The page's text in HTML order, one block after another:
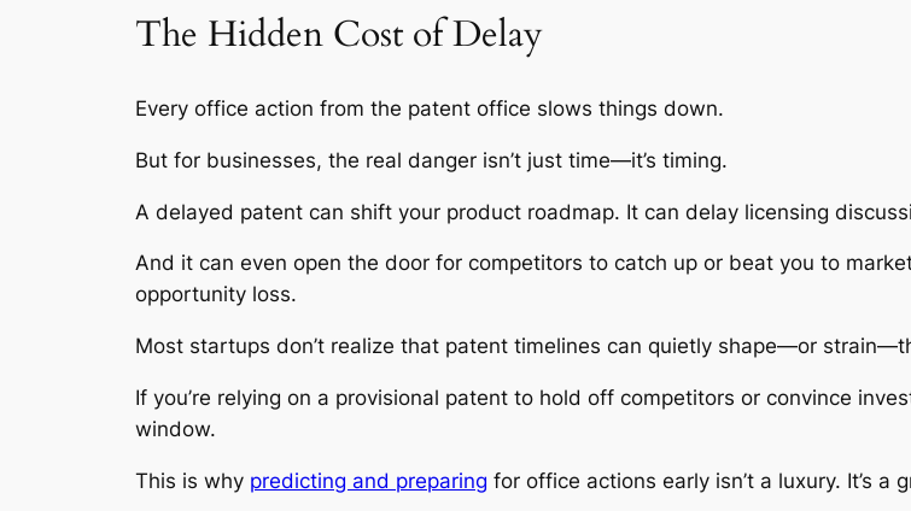
The Hidden Cost of Delay
Every office action from the patent office slows things down.
But for businesses, the real danger isn’t just time—it’s timing.
A delayed patent can shift your product roadmap. It can delay licensing
And it can even open the door for competitors to catch up or beat you to
opportunity loss.
Most startups don’t realize that patent timelines can quietly shape—or
If you’re relying on a provisional patent to hold off competitors or convince
window.
This is why predicting and preparing for office actions early isn’t a luxury. It’s a